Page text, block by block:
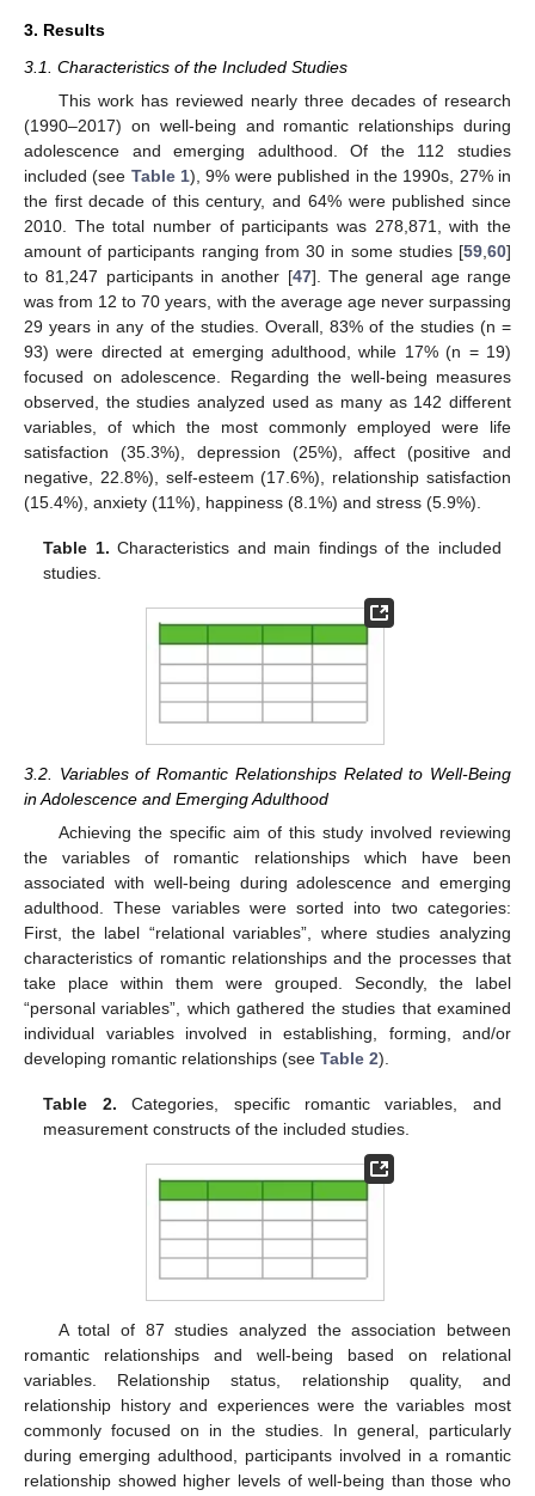
3. Results
3.1. Characteristics of the Included Studies
This work has reviewed nearly three decades of research
(1990–2017) on well-being and romantic relationships during
adolescence and emerging adulthood. Of the 112 studies
included (see Table 1), 9% were published in the 1990s, 27% in
the first decade of this century, and 64% were published since
2010. The total number of participants was 278,871, with the
amount of participants ranging from 30 in some studies [59,60]
to 81,247 participants in another [47]. The general age range
was from 12 to 70 years, with the average age never surpassing
29 years in any of the studies. Overall, 83% of the studies (n =
93) were directed at emerging adulthood, while 17% (n = 19)
focused on adolescence. Regarding the well-being measures
observed, the studies analyzed used as many as 142 different
variables, of which the most commonly employed were life
satisfaction (35.3%), depression (25%), affect (positive and
negative, 22.8%), self-esteem (17.6%), relationship satisfaction
(15.4%), anxiety (11%), happiness (8.1%) and stress (5.9%).
Table 1. Characteristics and main findings of the included
studies.
3.2. Variables of Romantic Relationships Related to Well-Being
in Adolescence and Emerging Adulthood
Achieving the specific aim of this study involved reviewing
the variables of romantic relationships which have been
associated with well-being during adolescence and emerging
adulthood. These variables were sorted into two categories:
First, the label “relational variables”, where studies analyzing
characteristics of romantic relationships and the processes that
take place within them were grouped. Secondly, the label
“personal variables”, which gathered the studies that examined
individual variables involved in establishing, forming, and/or
developing romantic relationships (see Table 2).
Table 2. Categories, specific romantic variables, and
measurement constructs of the included studies.
A total of 87 studies analyzed the association between
romantic relationships and well-being based on relational
variables. Relationship status, relationship quality, and
relationship history and experiences were the variables most
commonly focused on in the studies. In general, particularly
during emerging adulthood, participants involved in a romantic
relationship showed higher levels of well-being than those who